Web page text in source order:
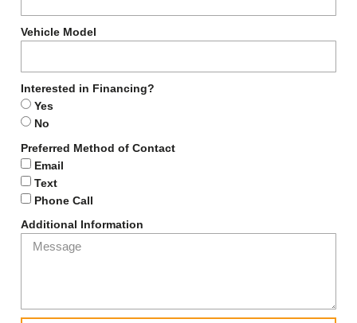
Vehicle Model
Interested in Financing?
Yes
No
Preferred Method of Contact
Email
Text
Phone Call
Additional Information